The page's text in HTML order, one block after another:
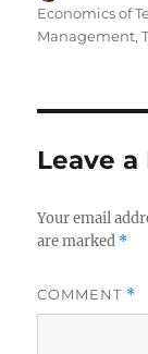
Economics of
Management,
Leave a
Your email
are marked *
COMMENT *